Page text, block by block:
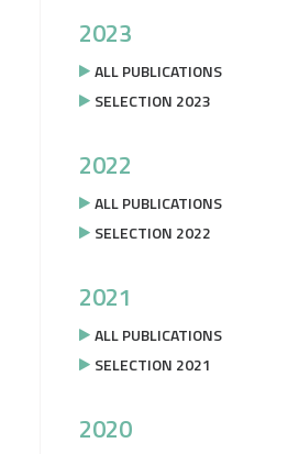
2023
ALL PUBLICATIONS
SELECTION 2023
2022
ALL PUBLICATIONS
SELECTION 2022
2021
ALL PUBLICATIONS
SELECTION 2021
2020